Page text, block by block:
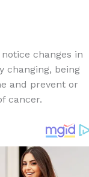
changes in
changing, being
and prevent or
cancer.